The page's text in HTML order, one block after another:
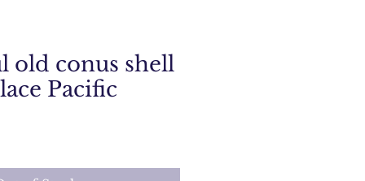
old conus shell
Pacific